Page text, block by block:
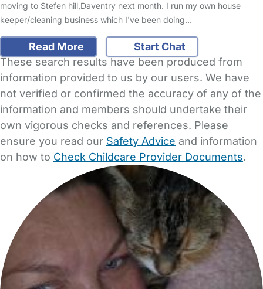
moving to Stefen hill,Daventry next month. I run my own house
keeper/cleaning business which I've been doing…
Read More
Start Chat
These search results have been produced from
information provided to us by our users. We have
not verified or confirmed the accuracy of any of the
information and members should undertake their
own vigorous checks and references. Please
ensure you read our Safety Advice and information
on how to Check Childcare Provider Documents.